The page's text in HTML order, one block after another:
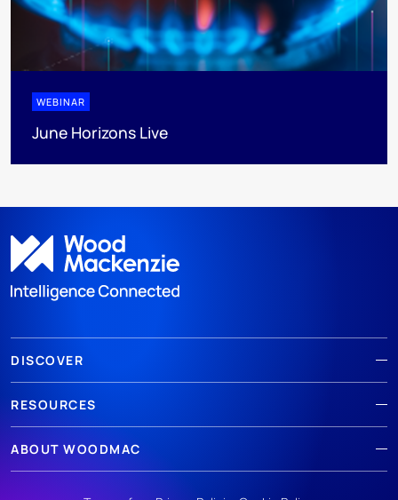
WEBINAR
June Horizons Live
DISCOVER
RESOURCES
ABOUT WOODMAC